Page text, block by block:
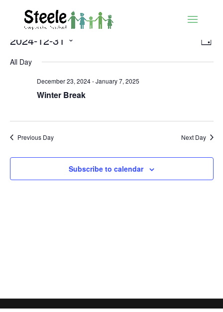
Day
2024-12-31
All Day
December 23, 2024-January 7, 2025
Winter Break
Previous Day Next Day
Subscribe to calendar